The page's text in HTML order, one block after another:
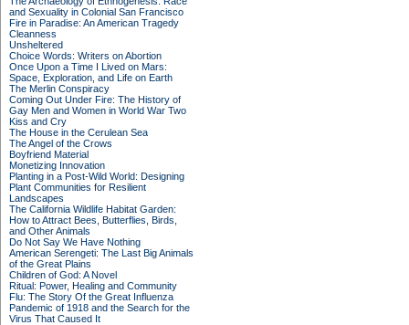
and Sexuality in Colonial San Francisco
Fire in Paradise: An American Tragedy
Cleanness
Unsheltered
Choice Words: Writers on Abortion
Once Upon a Time I Lived on Mars:
Space, Exploration, and Life on Earth
The Merlin Conspiracy
Coming Out Under Fire: The History of
Gay Men and Women in World War Two
Kiss and Cry
The House in the Cerulean Sea
The Angel of the Crows
Boyfriend Material
Monetizing Innovation
Planting in a Post-Wild World: Designing
Plant Communities for Resilient
Landscapes
The California Wildlife Habitat Garden:
How to Attract Bees, Butterflies, Birds,
and Other Animals
Do Not Say We Have Nothing
American Serengeti: The Last Big Animals
of the Great Plains
Children of God: A Novel
Ritual: Power, Healing and Community
Flu: The Story Of the Great Influenza
Pandemic of 1918 and the Search for the
Virus That Caused It